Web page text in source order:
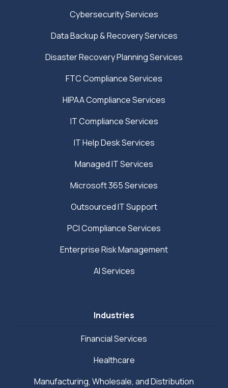
Cybersecurity Services
Data Backup & Recovery Services
Disaster Recovery Planning Services
FTC Compliance Services
HIPAA Compliance Services
IT Compliance Services
IT Help Desk Services
Managed IT Services
Microsoft 365 Services
Outsourced IT Support
PCI Compliance Services
Enterprise Risk Management
AI Services
Industries
Financial Services
Healthcare
Manufacturing, Wholesale, and Distribution